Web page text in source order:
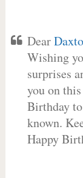
Dear
Wishing
surprises
you on
Birthday
known.
Happy